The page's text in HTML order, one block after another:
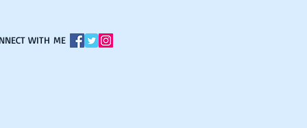
WITH ME